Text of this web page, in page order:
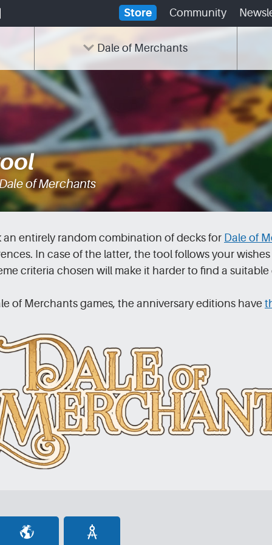
Store Community
Dale of Merchants
of Merchants
entirely random combination of decks for Dale of
In case of the latter, the tool follows your
criteria chosen will make it harder to find a
of Merchants games, the anniversary editions have
[set_domc] [set_beavers]